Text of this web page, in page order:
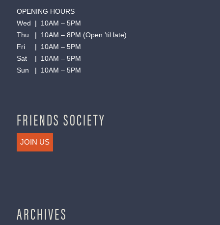
OPENING HOURS
Wed | 10AM – 5PM
Thu | 10AM – 8PM (Open ’til late)
Fri | 10AM – 5PM
Sat | 10AM – 5PM
Sun | 10AM – 5PM
FRIENDS SOCIETY
JOIN US
ARCHIVES